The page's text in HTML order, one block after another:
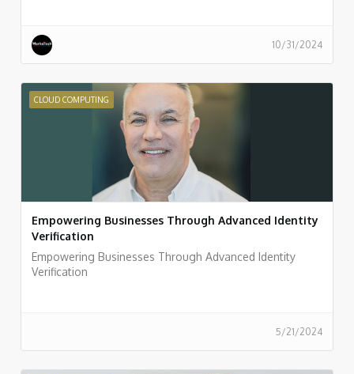
10/31/2024
CLOUD COMPUTING
Empowering Businesses Through Advanced Identity
Verification
Empowering Businesses Through Advanced Identity
Verification
5/21/2024